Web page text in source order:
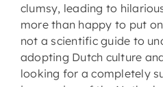
clumsy, leading to
more than happy to put
not a scientific guide to
adopting Dutch culture
looking for a completely